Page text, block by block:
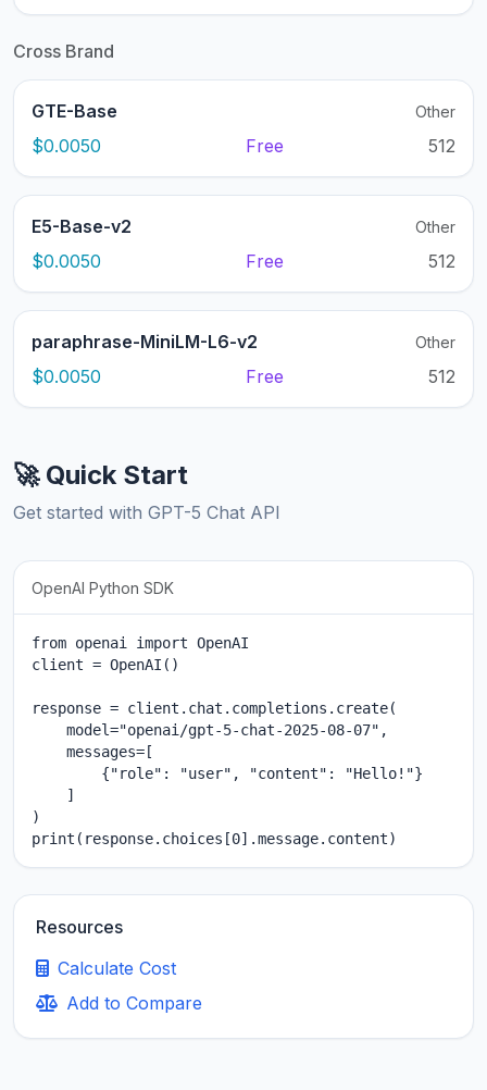
Cross Brand
GTE-Base Other
$0.0050 Free 512
E5-Base-v2 Other
$0.0050 Free 512
paraphrase-MiniLM-L6-v2 Other
$0.0050 Free 512
🚀 Quick Start
Get started with GPT-5 Chat API
OpenAI Python SDK
from openai import OpenAI
client = OpenAI()
response = client.chat.completions.create(
    model="openai/gpt-5-chat-2025-08-07",
    messages=[
        {"role": "user", "content": "Hello!"}
    ]
)
print(response.choices[0].message.content)
Resources
Calculate Cost
Add to Compare